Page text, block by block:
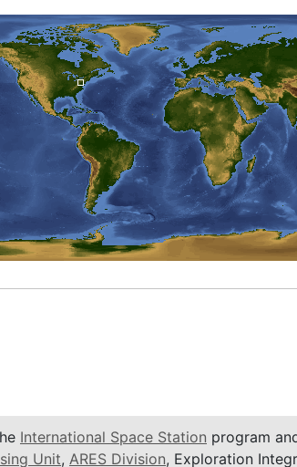
International Space Station program
Unit, ARES Division, Exploration